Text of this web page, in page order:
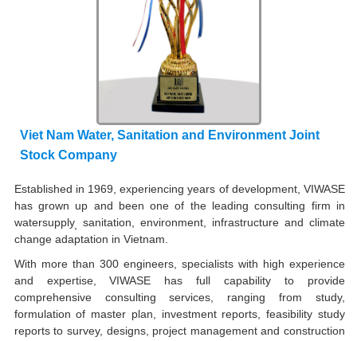
Viet Nam Water, Sanitation and Environment Joint
Stock Company
Established in 1969, experiencing years of development, VIWASE
has grown up and been one of the leading consulting firm in
watersupply, sanitation, environment, infrastructure and climate
change adaptation in Vietnam.
With more than 300 engineers, specialists with high experience
and expertise, VIWASE has full capability to provide
comprehensive consulting services, ranging from study,
formulation of master plan, investment reports, feasibility study
reports to survey, designs, project management and construction